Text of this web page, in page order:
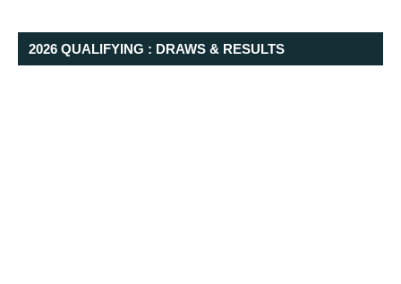
2026 QUALIFYING : DRAWS & RESULTS